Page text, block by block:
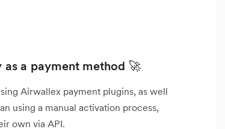
a payment method 🚀
Airwallex payment plugins, as well
using a manual activation process,
own via API.